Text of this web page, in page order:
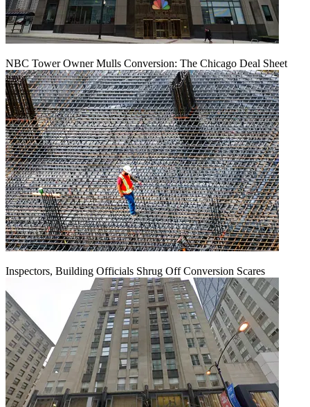
NBC Tower Owner Mulls Conversion: The Chicago Deal Sheet
Inspectors, Building Officials Shrug Off Conversion Scares